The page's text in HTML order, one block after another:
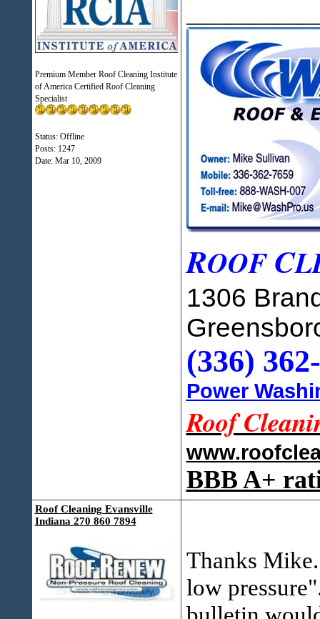
Premium Member Roof Cleaning Institute
of America Certified Roof Cleaning
Specialist
Status: Offline
Posts: 1247
Date: Mar 10, 2009
ROOFC
1306
(336)
Power
Roof
BBB A+
Roof Cleaning Evansville
Indiana 270 860 7894
Thanks
low